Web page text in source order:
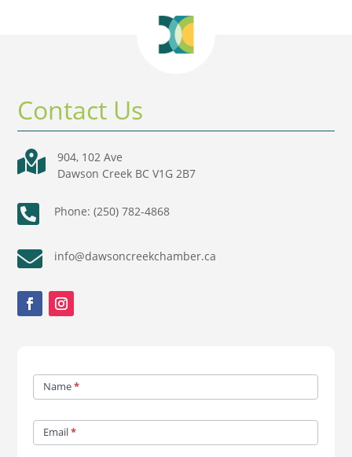
Contact Us

904, 102 Ave
Dawson Creek BC V1G 2B7
 Phone: (250) 782-4868
 info@dawsoncreekchamber.ca
UsName*
Email*